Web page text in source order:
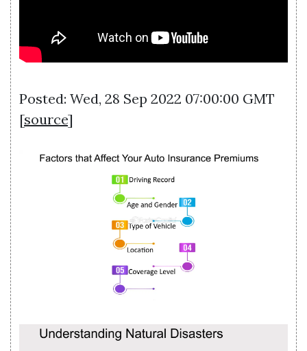
Posted: Wed, 28 Sep 2022 07:00:00 GMT
[source]